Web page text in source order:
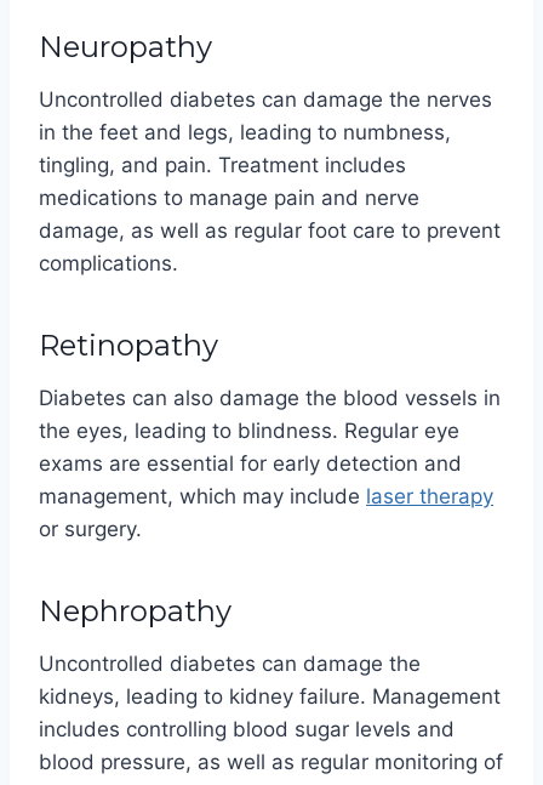
Neuropathy
Uncontrolled diabetes can damage the nerves
in the feet and legs, leading to numbness,
tingling, and pain. Treatment includes
medications to manage pain and nerve
damage, as well as regular foot care to prevent
complications.
Retinopathy
Diabetes can also damage the blood vessels in
the eyes, leading to blindness. Regular eye
exams are essential for early detection and
management, which may include laser therapy
or surgery.
Nephropathy
Uncontrolled diabetes can damage the
kidneys, leading to kidney failure. Management
includes controlling blood sugar levels and
blood pressure, as well as regular monitoring of